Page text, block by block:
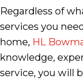
Regardless of
services you
home, HL
knowledge,
service, you will